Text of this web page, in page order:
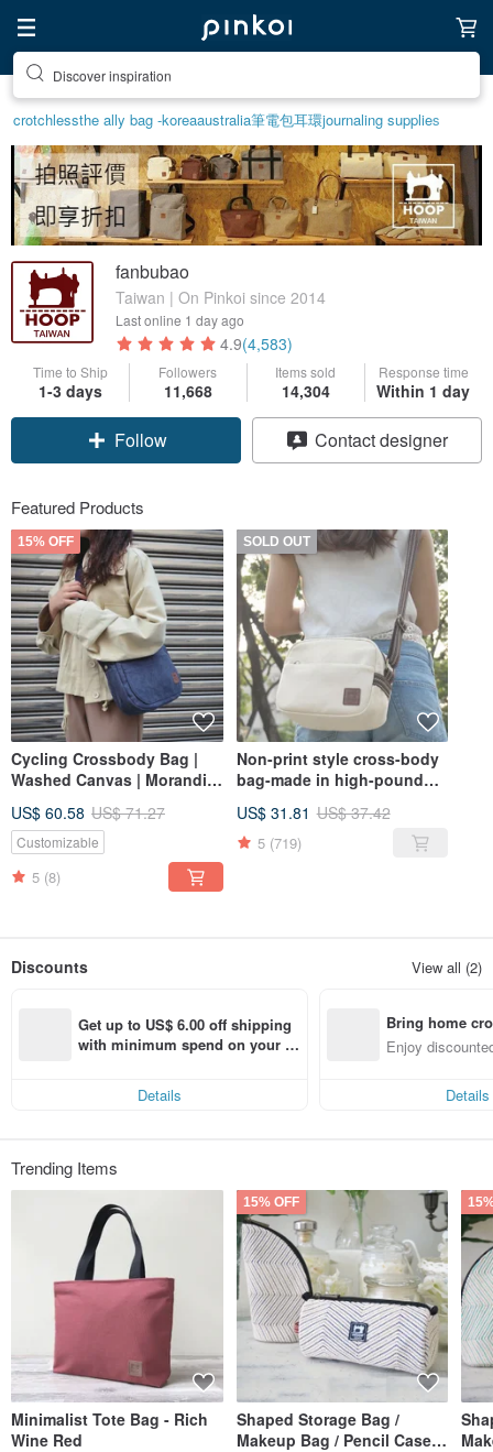
Discover inspiration
crotchlessthe ally bag -koreaaustralia筆電包耳環journaling supplies
fanbubao
Taiwan | On Pinkoi since 2014
Last online 1 day ago
4.9(4,583)
Time to Ship
1-3 days
Followers
11,668
Items sold
14,304
Response time
Within 1 day
Claim coupon
Follow
Contact designer
Featured Products
15% OFF
Cycling Crossbody Bag |
Washed Canvas | Morandi
US$ 60.58 US$ 71.27
Customizable
5 (8)
SOLD OUT
Non-print style cross-body
bag-made in high-pound
US$ 31.81 US$ 37.42
5 (719)
Discounts View all (2)
Get up to US$ 6.00 off shipping
with minimum spend on your fir
Details
Bring home
n with ease
Enjoy
Details
Trending Items
Minimalist Tote Bag - Rich
Wine Red
15% OFF
Shaped Storage Bag /
Makeup Bag / Pencil Case |